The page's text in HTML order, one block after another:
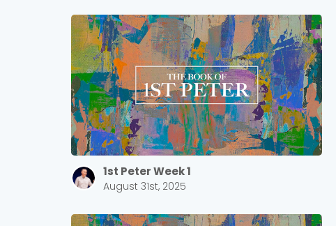
1st Peter Week 1
August 31st, 2025